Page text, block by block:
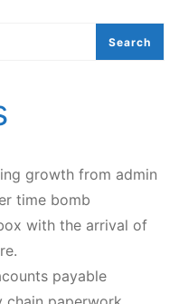
Search
growth from admin
time bomb
with the arrival of
payable